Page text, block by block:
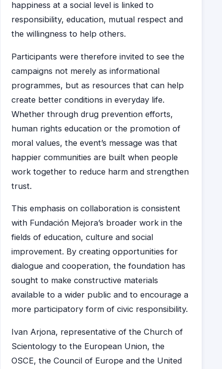
happiness at a social level is linked to
responsibility, education, mutual respect and
the willingness to help others.
Participants were therefore invited to see the
campaigns not merely as informational
programmes, but as resources that can help
create better conditions in everyday life.
Whether through drug prevention efforts,
human rights education or the promotion of
moral values, the event’s message was that
happier communities are built when people
work together to reduce harm and strengthen
trust.
This emphasis on collaboration is consistent
with Fundación Mejora’s broader work in the
fields of education, culture and social
improvement. By creating opportunities for
dialogue and cooperation, the foundation has
sought to make constructive materials
available to a wider public and to encourage a
more participatory form of civic responsibility.
Ivan Arjona, representative of the Church of
Scientology to the European Union, the
OSCE, the Council of Europe and the United